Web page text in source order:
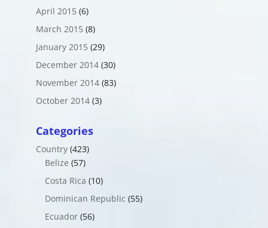
April 2015 (6)
March 2015 (8)
January 2015 (29)
December 2014(30)
November 2014(83)
October 2014(3)
Categories
Country(423)
Belize (57)
Costa Rica (10)
Dominican Republic (55)
Ecuador(56)